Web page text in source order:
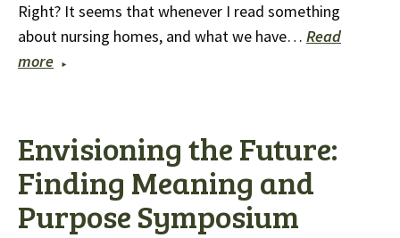
Right? It seems that whenever I read something
about nursing homes, and what we have… Read
more
Envisioning the Future:
Finding Meaning and
Purpose Symposium